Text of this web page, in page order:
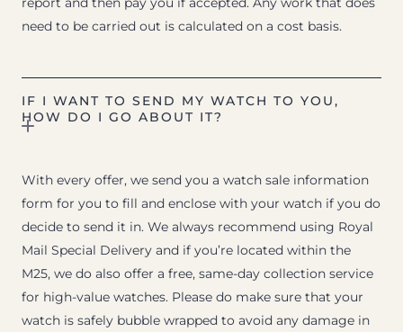
need to be carried out is calculated on a cost basis.
IF I WANT TO SEND MY WATCH TO YOU,
HOW DO I GO ABOUT IT?
With every offer, we send you a watch sale information
form for you to fill and enclose with your watch if you do
decide to send it in. We always recommend using Royal
Mail Special Delivery and if you’re located within the
M25, we do also offer a free, same-day collection service
for high-value watches. Please do make sure that your
watch is safely bubble wrapped to avoid any damage in